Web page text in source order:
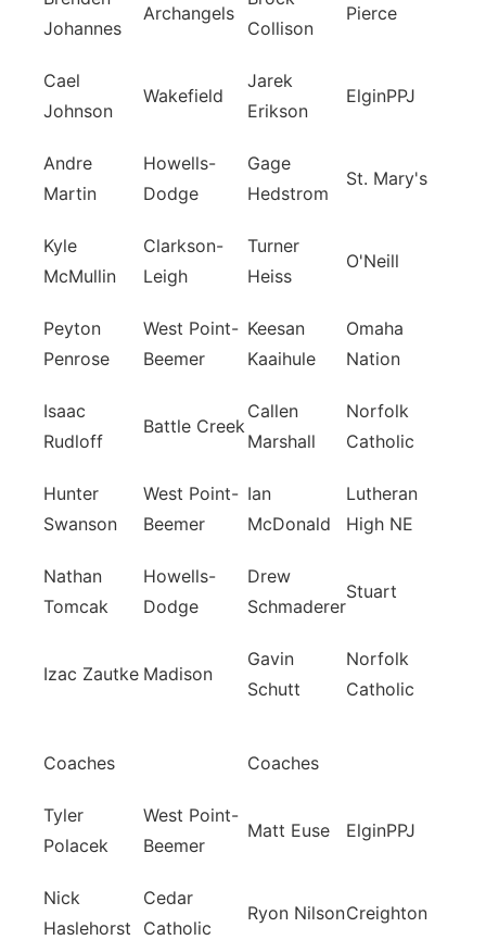
Johannes
Archangels
Collison
Pierce
Cael
Johnson
Wakefield
Jarek
Erikson
ElginPPJ
Andre
Martin
Howells-
Dodge
Gage
Hedstrom
St. Mary's
Kyle
McMullin
Clarkson-
Leigh
Turner
Heiss
O'Neill
Peyton
Penrose
West Point-
Beemer
Keesan
Kaaihule
Omaha
Nation
Isaac
Rudloff
Battle Creek
Callen
Marshall
Norfolk
Catholic
Hunter
Swanson
West Point-
Beemer
Ian
McDonald
Lutheran
High NE
Nathan
Tomcak
Howells-
Dodge
Drew
Schmaderer
Stuart
Izac Zautke Madison
Gavin
Schutt
Norfolk
Catholic
Coaches Coaches
Tyler
Polacek
West Point-
Beemer
Matt Euse ElginPPJ
Nick
Haslehorst
Cedar
Catholic
Ryon NilsonCreighton